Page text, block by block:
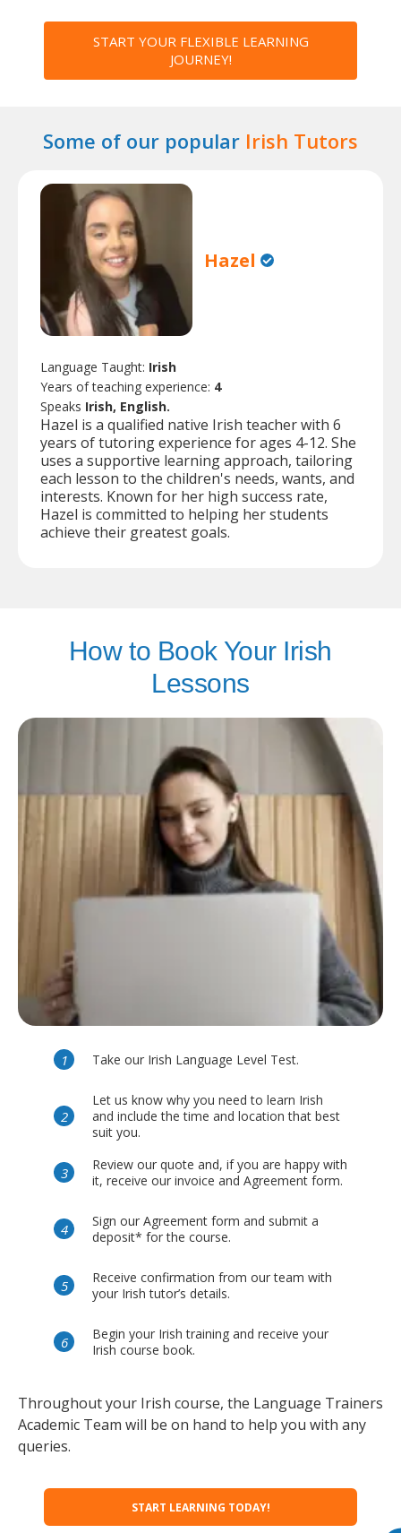
START YOUR FLEXIBLE LEARNING
JOURNEY!
Some of our popular Irish Tutors
Hazel
Language Taught: Irish
Years of teaching experience: 4
Speaks Irish, English.
Hazel is a qualified native Irish teacher with 6
years of tutoring experience for ages 4-12. She
uses a supportive learning approach, tailoring
each lesson to the children's needs, wants, and
interests. Known for her high success rate,
Hazel is committed to helping her students
achieve their greatest goals.
How to Book Your Irish
Lessons
Take our Irish Language Level Test.
Let us know why you need to learn Irish
and include the time and location that best
suit you.
Review our quote and, if you are happy with
it, receive our invoice and Agreement form.
Sign our Agreement form and submit a
deposit* for the course.
Receive confirmation from our team with
your Irish tutor’s details.
Begin your Irish training and receive your
Irish course book.
Throughout your Irish course, the Language Trainers
Academic Team will be on hand to help you with any
queries.
START LEARNING TODAY!